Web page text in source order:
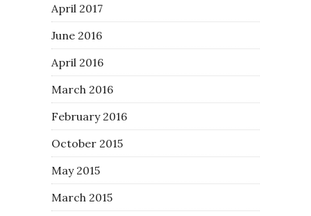
April 2017
June 2016
April 2016
March 2016
February 2016
October 2015
May 2015
March 2015